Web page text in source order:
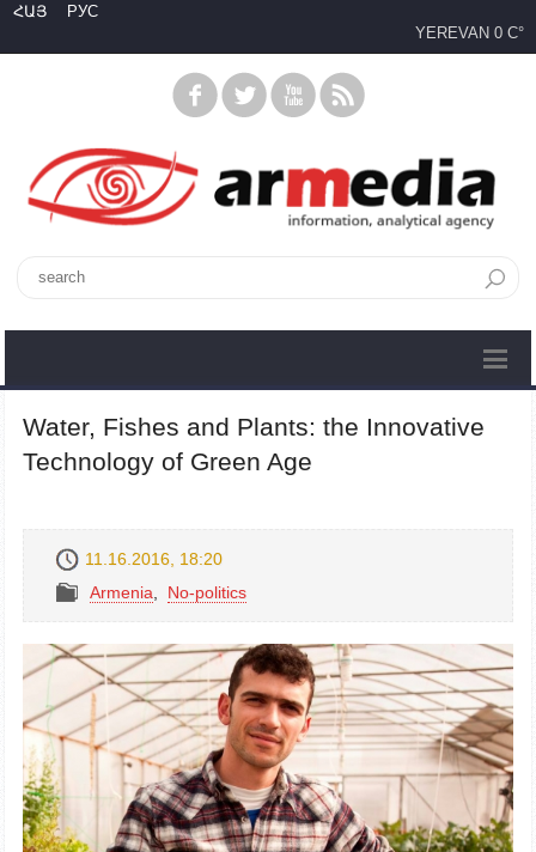
ՀԱՅ
РУС
YEREVAN 0 C°
Water, Fishes and Plants: the Innovative
Technology of Green Age
11.16.2016, 18:20
Armenia
No-politics